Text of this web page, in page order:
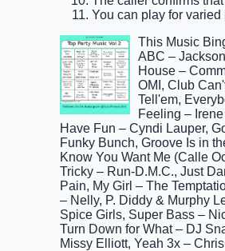
You can play for
This Music
ABC –
House –
OMI, Club
Tell'em,
Feeling –
Have Fun – Cyndi Lauper,
Funky Bunch, Groove Is in
Know You Want Me (Calle
Tricky – Run-D.M.C., Just
Pain, My Girl – The
– Nelly, P. Diddy & Murphy
Spice Girls, Super Bass –
Turn Down for What – DJ
Missy Elliott, Yeah 3x –